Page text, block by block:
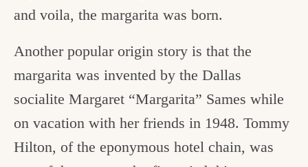
and voila, the margarita was born.
Another popular origin story is that the
margarita was invented by the Dallas
socialite Margaret “Margarita” Sames while
on vacation with her friends in 1948. Tommy
Hilton, of the eponymous hotel chain, was